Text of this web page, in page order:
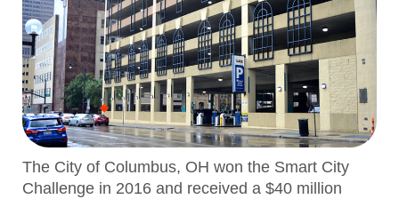
The City of Columbus, OH won the Smart City
Challenge in 2016 and received a $40 million